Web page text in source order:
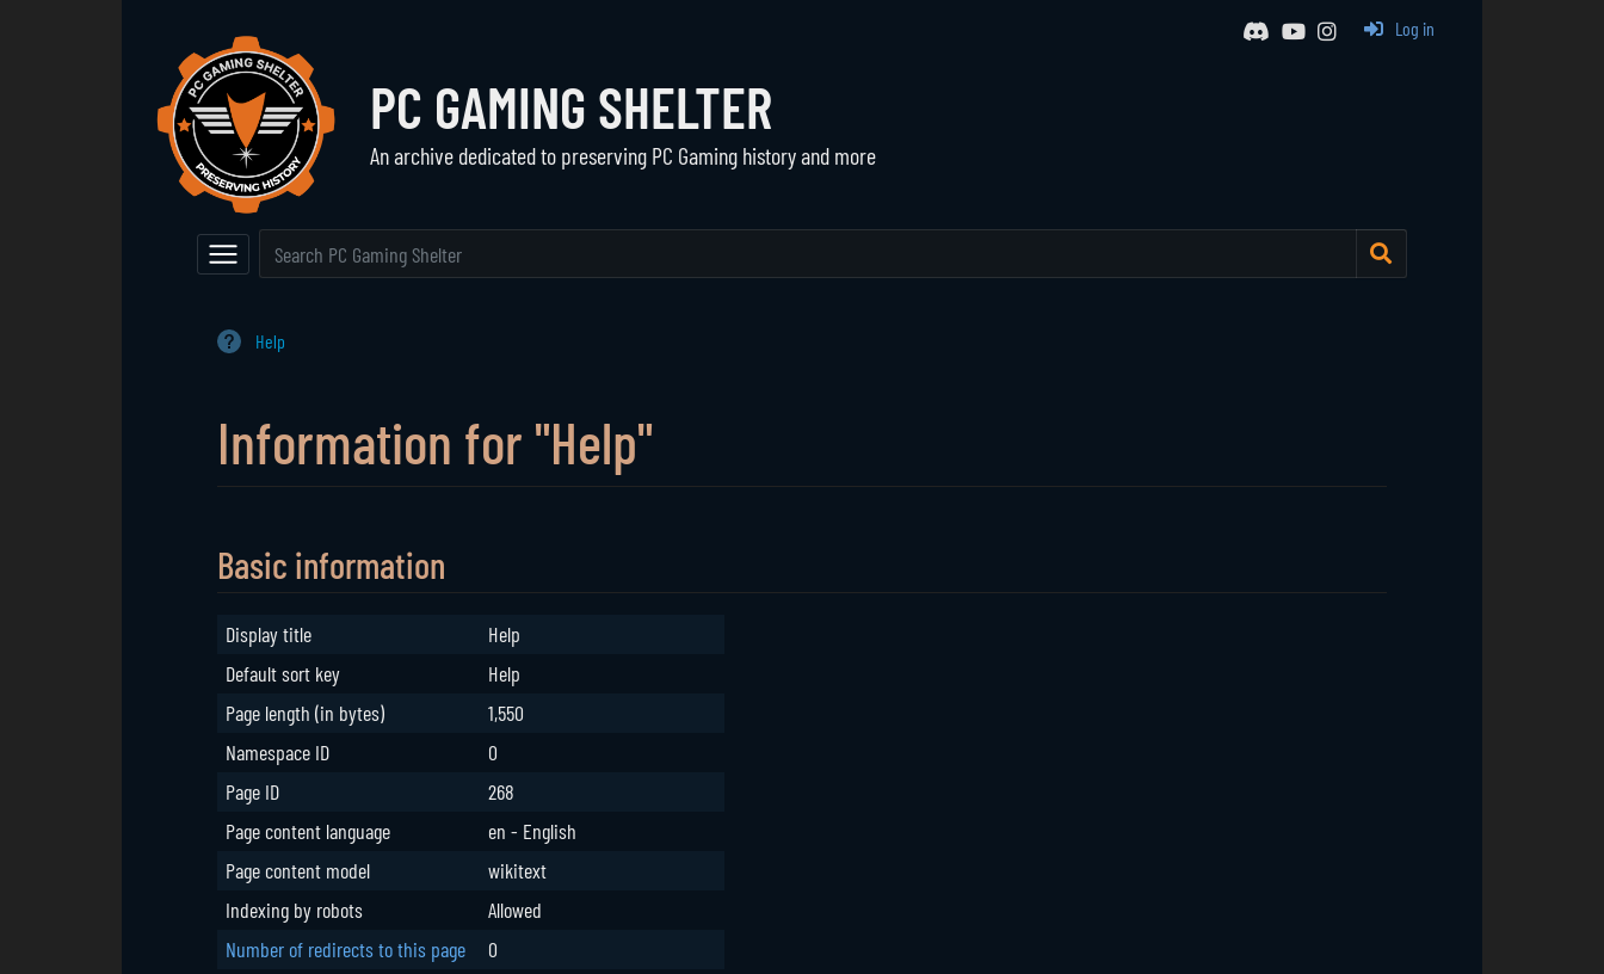
PC GAMING SHELTER
An archive dedicated to preserving PC Gaming history and more
Log in
Navigation
Event Calendar
Main Page
The Vault
Browse All Games
Communities
Active Communities
The Shelter
About Us
Help
Information for "Help"
Basic information
Display title
Help
Default sort key
Help
Page length (in bytes)
1,550
Namespace ID
0
Page ID
268
Page content language
en - English
Page content model
wikitext
Indexing by robots
Allowed
Number of redirects to this page
0